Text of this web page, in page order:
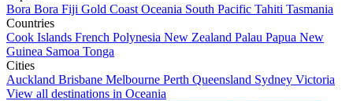
Bora Bora Fiji Gold Coast Oceania South Pacific Tahiti Tasmania
Countries
Cook Islands French Polynesia New Zealand Palau Papua New
Guinea Samoa Tonga
Cities
Auckland Brisbane Melbourne Perth Queensland Sydney Victoria
View all destinations in Oceania